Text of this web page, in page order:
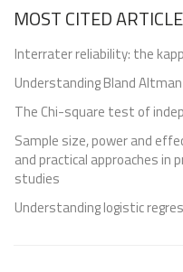
MOST CITED
Interrater reliability: the
Understanding Bland
The Chi-square test of
Sample size, power and
and practical approaches in
studies
Understanding logistic